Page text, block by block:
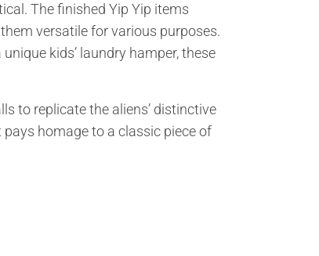
The finished Yip Yip items
versatile for various purposes.
kids’ laundry hamper, these
to replicate the aliens’ distinctive
homage to a classic piece of